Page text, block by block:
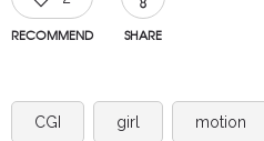
RECOMMEND SHARE
CGI girl motion